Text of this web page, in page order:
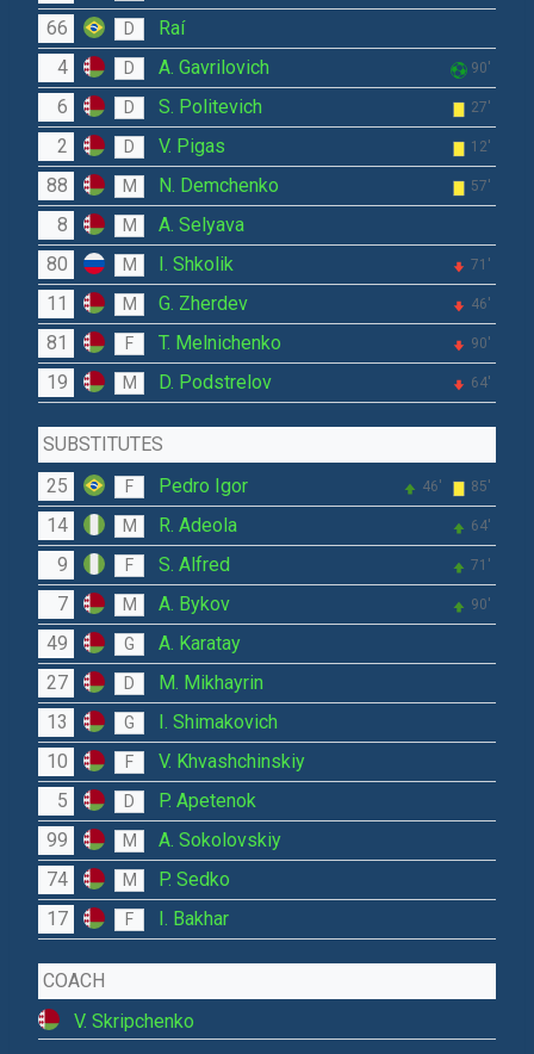
66 D
Raí
4
D A. Gavrilovich 90'
6 D S. Politevich 27'
2 D V. Pigas 12'
88 M N. Demchenko 57'
8 M
A. Selyava
80
M I. Shkolik 71'
11 M G. Zherdev 46'
81 F T. Melnichenko 90'
19 M D. Podstrelov 64'
SUBSTITUTES
25
F Pedro Igor 46' 85'
14 M R. Adeola 64'
9 F S. Alfred 71'
7 M A. Bykov 90'
49 G
A. Karatay
27
D
M. Mikhayrin
13
G
I. Shimakovich
10
F
V. Khvashchinskiy
5
D
P. Apetenok
99
M
A. Sokolovskiy
74
M
P. Sedko
17
F I. Bakhar
COACH
V. Skripchenko